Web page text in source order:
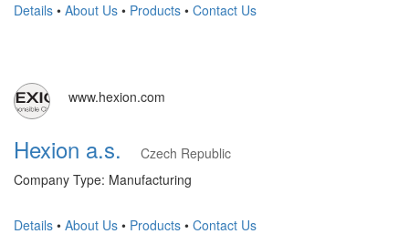
Details • About Us • Products • Contact Us
www.hexion.com
Hexion a.s.
Czech Republic
Company Type: Manufacturing
Details • About Us • Products • Contact Us